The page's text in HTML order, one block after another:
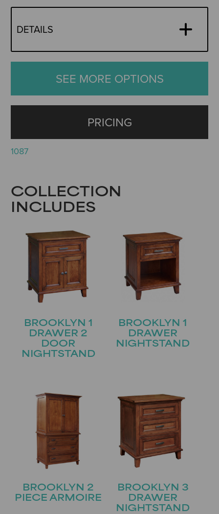
DETAILS
SEE MORE OPTIONS
PRICING
1087
COLLECTION
INCLUDES
BROOKLYN 1
DRAWER 2
DOOR
NIGHTSTAND
BROOKLYN 1
DRAWER
NIGHTSTAND
BROOKLYN 2
PIECE ARMOIRE
BROOKLYN 3
DRAWER
NIGHTSTAND